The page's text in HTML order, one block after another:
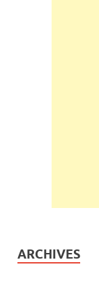
ARCHIVES